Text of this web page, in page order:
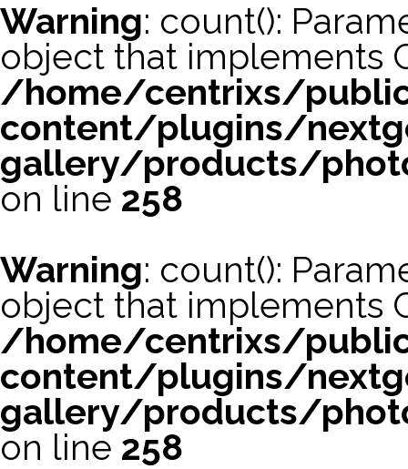
Warning: count():
object that implements
/home/centrixs/
content/plugins/
gallery/products/
on line 258
Warning: count():
object that implements
/home/centrixs/
content/plugins/
gallery/products/
on line 258